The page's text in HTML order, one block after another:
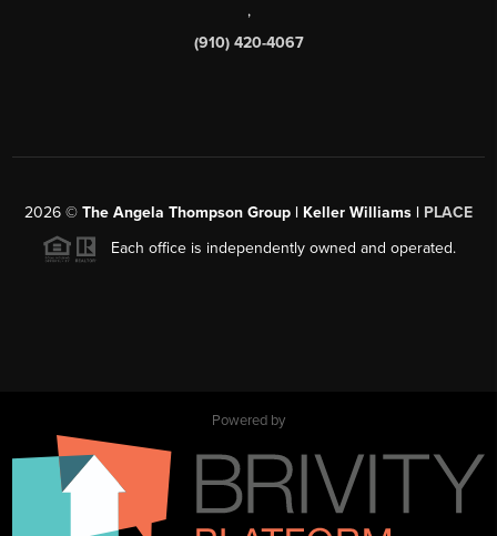
,
(910) 420-4067
2026 © The Angela Thompson Group | Keller Williams | PLACE
Each office is independently owned and operated.
Powered by